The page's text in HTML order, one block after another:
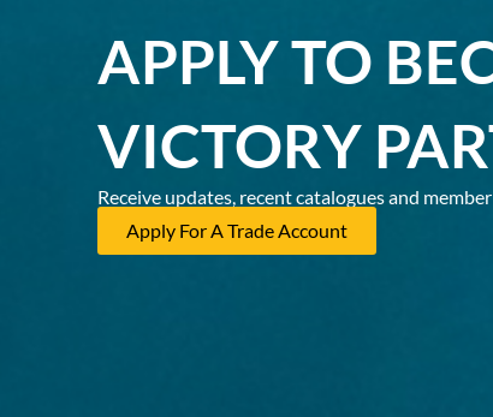
APPLY TO
VICTORY
Receive updates, recent catalogues and
Apply For A Trade Account